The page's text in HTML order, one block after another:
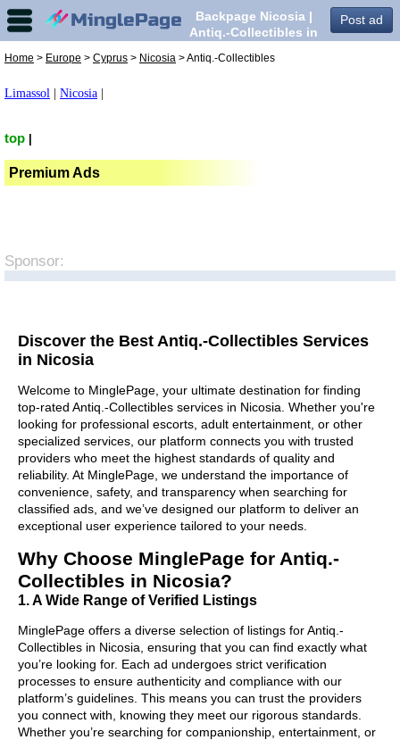
Post ad
Backpage Nicosia |
Antiq.-Collectibles in
Home > Europe > Cyprus > Nicosia > Antiq.-Collectibles
Limassol Nicosia
top
Premium Ads
Sponsor:
Discover the Best Antiq.-Collectibles Services
in Nicosia
Welcome to MinglePage, your ultimate destination for finding
top-rated Antiq.-Collectibles services in Nicosia. Whether you're
looking for professional escorts, adult entertainment, or other
specialized services, our platform connects you with trusted
providers who meet the highest standards of quality and
reliability. At MinglePage, we understand the importance of
convenience, safety, and transparency when searching for
classified ads, and we’ve designed our platform to deliver an
exceptional user experience tailored to your needs.
Why Choose MinglePage for Antiq.-
Collectibles in Nicosia?
1. A Wide Range of Verified Listings
MinglePage offers a diverse selection of listings for Antiq.-
Collectibles in Nicosia, ensuring that you can find exactly what
you’re looking for. Each ad undergoes strict verification
processes to ensure authenticity and compliance with our
platform’s guidelines. This means you can trust the providers
you connect with, knowing they meet our rigorous standards.
Whether you’re searching for companionship, entertainment, or